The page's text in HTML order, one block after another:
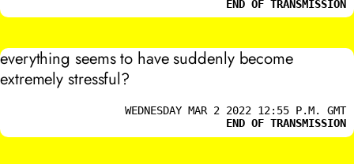
END OF TRANSMISSION
everything seems to have suddenly become
extremely stressful?
WEDNESDAY MAR 2 2022 12:55 P.M. GMT
END OF TRANSMISSION